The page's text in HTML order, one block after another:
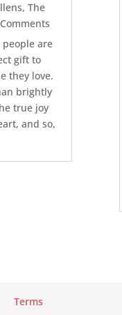
,The
people are
gift to
they love.
brightly
true joy
and so,
Terms